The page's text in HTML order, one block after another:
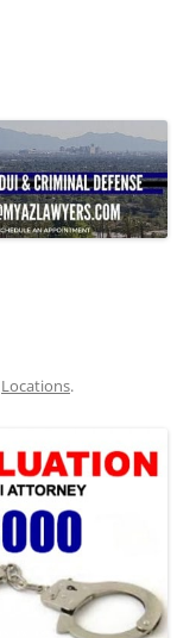
Locations.